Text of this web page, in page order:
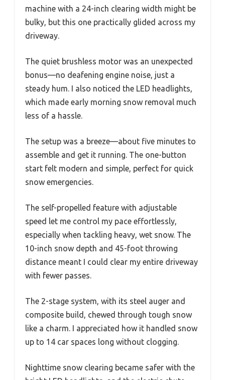
machine with a 24-inch clearing width might be
bulky, but this one practically glided across my
driveway.
The quiet brushless motor was an unexpected
bonus—no deafening engine noise, just a
steady hum. I also noticed the LED headlights,
which made early morning snow removal much
less of a hassle.
The setup was a breeze—about five minutes to
assemble and get it running. The one-button
start felt modern and simple, perfect for quick
snow emergencies.
The self-propelled feature with adjustable
speed let me control my pace effortlessly,
especially when tackling heavy, wet snow. The
10-inch snow depth and 45-foot throwing
distance meant I could clear my entire driveway
with fewer passes.
The 2-stage system, with its steel auger and
composite build, chewed through tough snow
like a charm. I appreciated how it handled snow
up to 14 car spaces long without clogging.
Nighttime snow clearing became safer with the